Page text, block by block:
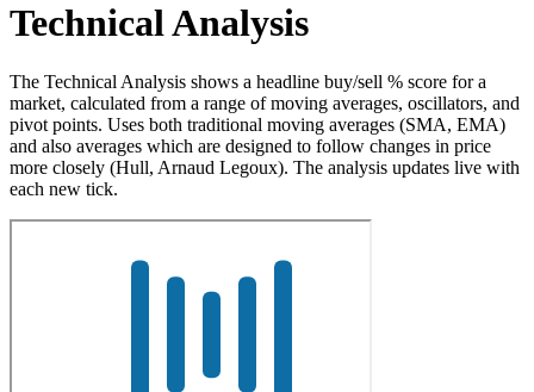
Technical Analysis
The Technical Analysis shows a headline buy/sell % score for a
market, calculated from a range of moving averages, oscillators, and
pivot points. Uses both traditional moving averages (SMA, EMA)
and also averages which are designed to follow changes in price
more closely (Hull, Arnaud Legoux). The analysis updates live with
each new tick.